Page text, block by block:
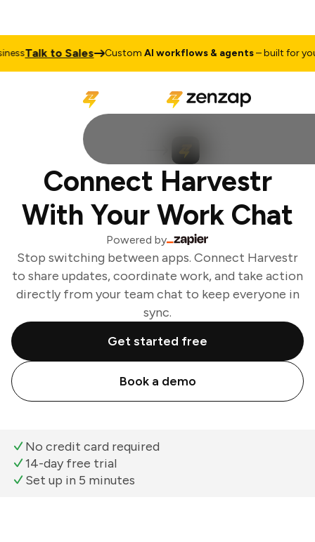
Talk to Sales CustomAI workflows & agents– built for your
Connect Harvestr
With Your Work Chat
Powered by
Stop switching between apps. Connect Harvestr
to share updates, coordinate work, and take action
directly from your team chat to keep everyone in
sync.
Get started free
Book a demo
No credit card required
14-day free trial
Set up in 5 minutes